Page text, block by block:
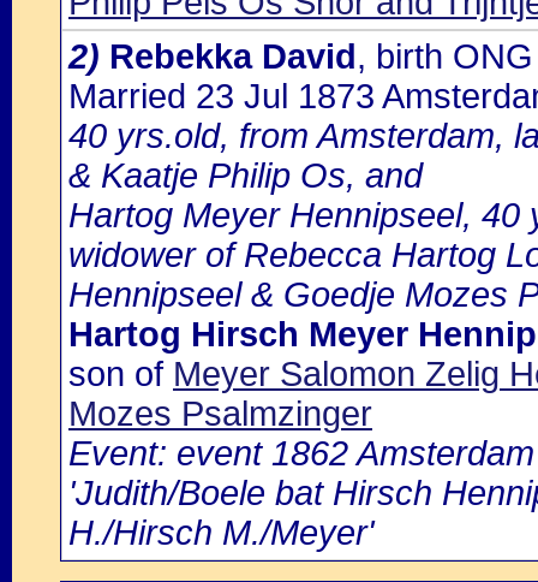
2) Rebekka David, birth
Married 23 Jul 1873
40 yrs.old, from Amsterdam,
& Kaatje Philip Os, and
Hartog Meyer Hennipseel, 40
widower of Rebecca Hartog
Hennipseel & Goedje Mozes
Hartog Hirsch Meyer
son of Meyer Salomon Zelig
Mozes Psalmzinger
Event: event 1862
'Judith/Boele bat Hirsch
H./Hirsch M./Meyer'